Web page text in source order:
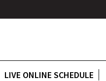
LIVE ONLINE SCHEDULE